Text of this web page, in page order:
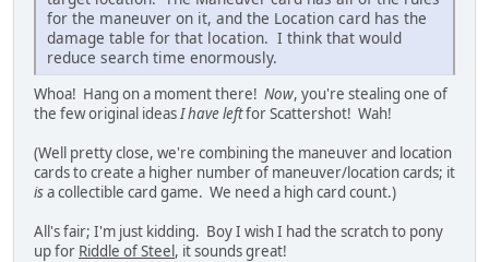
for the maneuver on it, and the Location card has the
damage table for that location. I think that would
reduce search time enormously.
Whoa! Hang on a moment there! Now, you're stealing one of
the few original ideasI have leftfor Scattershot! Wah!
(Well pretty close, we're combining the maneuver and location
cards to create a higher number of maneuver/location cards; it
isa collectible card game. We need a high card count.)
All's fair; I'm just kidding. Boy I wish I had the scratch to pony
up for Riddle of Steel, it sounds great!